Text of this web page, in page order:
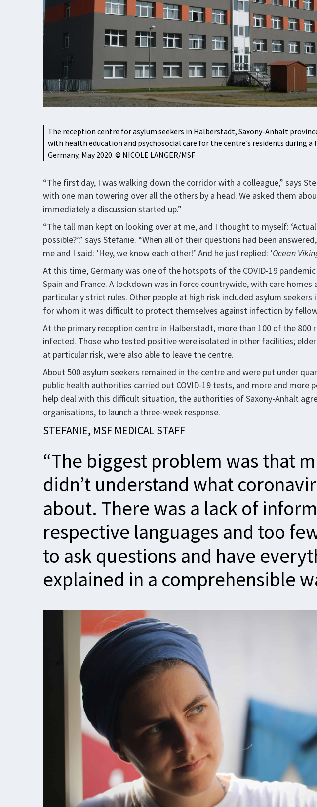
The reception centre for asylum seekers in Halberstadt, Saxony-Anhalt
with health education and psychosocial care for the centre’s residents during a
Germany, May 2020. © NICOLE LANGER/MSF
“The first day, I was walking down the corridor with a colleague,” says
with one man towering over all the others by a head. We asked them
immediately a discussion started up.”
“The tall man kept on looking over at me, and I thought to myself:
possible?’,” says Stefanie. “When all of their questions had been
me and I said: ‘Hey, we know each other!’ And he just replied: ‘Ocean
At this time, Germany was one of the hotspots of the COVID-19
Spain and France. A lockdown was in force countrywide, with care
particularly strict rules. Other people at high risk included asylum
for whom it was difficult to protect themselves against infection by
At the primary reception centre in Halberstadt, more than 100 of the 800
infected. Those who tested positive were isolated in other facilities;
at particular risk, were also able to leave the centre.
About 500 asylum seekers remained in the centre and were put under
public health authorities carried out COVID-19 tests, and more and more
help deal with this difficult situation, the authorities of Saxony-Anhalt
organisations, to launch a three-week response.
STEFANIE, MSF MEDICAL STAFF
“The biggest problem was that
didn’t understand what
about. There was a lack of
respective languages and too
to ask questions and have
explained in a comprehensible